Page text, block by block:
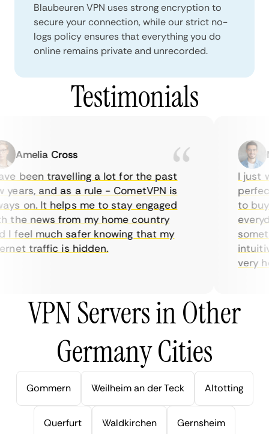
Blaubeuren VPN uses strong encryption to
secure your connection, while our strict no-
logs policy ensures that everything you do
online remains private and unrecorded.
Testimonials
Amelia Cross
been travelling a lot for the past
and as a rule - CometVPN is
on. It helps me to stay engaged
news from my home country
much safer knowing that my
traffic is hidden.
I just
perfect
to buy
very
VPN Servers in Other
Germany Cities
Gommern Weilheim an der Teck Altotting
Querfurt Waldkirchen Gernsheim